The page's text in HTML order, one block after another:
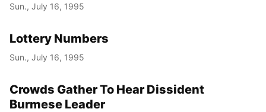
Sun., July 16, 1995
Lottery Numbers
Sun., July 16, 1995
Crowds Gather To Hear Dissident
Burmese Leader